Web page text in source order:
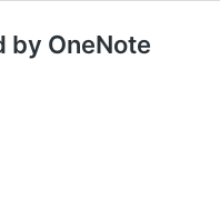
by OneNote